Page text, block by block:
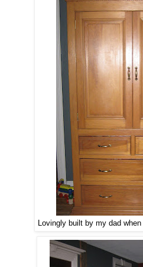
Lovingly built by my dad